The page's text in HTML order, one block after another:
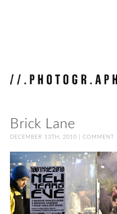
Brick Lane
DECEMBER 13TH, 2010 | COMMENT